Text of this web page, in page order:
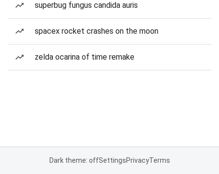
superbug fungus candida auris
spacex rocket crashes on the moon
zelda ocarina of time remake
Dark theme: offSettingsPrivacyTerms